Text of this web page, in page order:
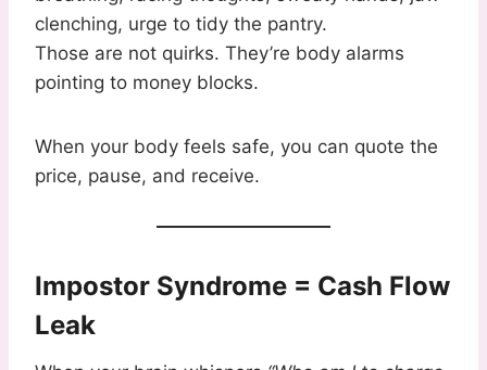
clenching, urge to tidy the pantry.
Those are not quirks. They’re body alarms
pointing to money blocks.
When your body feels safe, you can quote the
price, pause, and receive.
Impostor Syndrome = Cash Flow
Leak